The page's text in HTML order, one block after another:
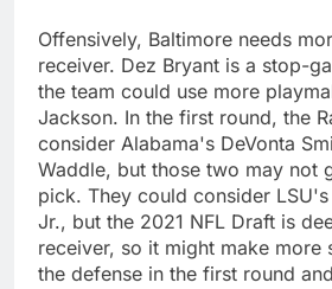
Offensively, Baltimore needs
receiver. Dez Bryant is a stop-
the team could use more
Jackson. In the first round, the
consider Alabama's DeVonta
Waddle, but those two may not
pick. They could consider
Jr., but the 2021 NFL Draft is
receiver, so it might make more
the defense in the first round